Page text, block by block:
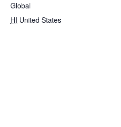
Global
HI United States